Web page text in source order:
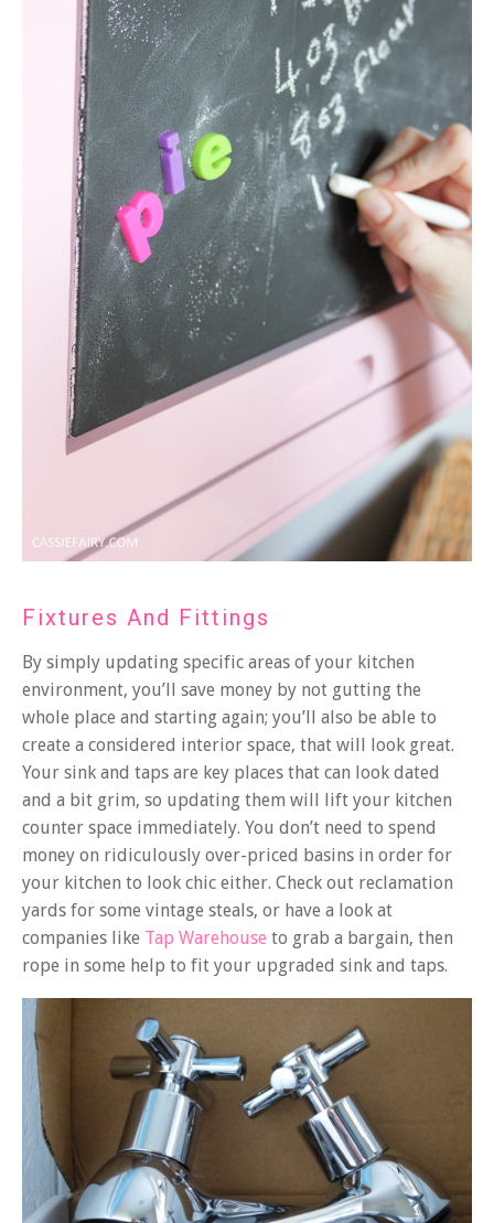
Fixtures And Fittings
By simply updating specific areas of your kitchen
environment, you’ll save money by not gutting the
whole place and starting again; you’ll also be able to
create a considered interior space, that will look great.
Your sink and taps are key places that can look dated
and a bit grim, so updating them will lift your kitchen
counter space immediately. You don’t need to spend
money on ridiculously over-priced basins in order for
your kitchen to look chic either. Check out reclamation
yards for some vintage steals, or have a look at
companies like Tap Warehouse to grab a bargain, then
rope in some help to fit your upgraded sink and taps.